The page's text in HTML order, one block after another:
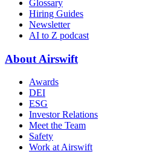
Glossary
Hiring Guides
Newsletter
AI to Z podcast
About Airswift
Awards
DEI
ESG
Investor Relations
Meet the Team
Safety
Work at Airswift